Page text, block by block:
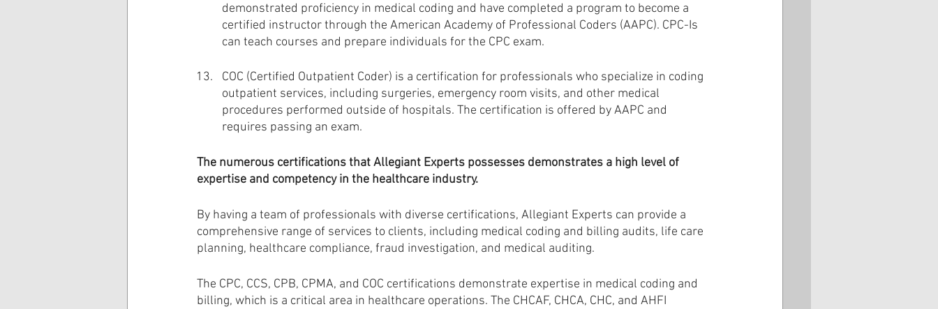
demonstrated proficiency in medical coding and have completed a program to become a
certified instructor through the American Academy of Professional Coders (AAPC). CPC-Is
can teach courses and prepare individuals for the CPC exam.
COC (Certified Outpatient Coder) is a certification for professionals who specialize in coding
outpatient services, including surgeries, emergency room visits, and other medical
procedures performed outside of hospitals. The certification is offered by AAPC and
requires passing an exam.
The numerous certifications that Allegiant Experts possesses demonstrates a high level of
expertise and competency in the healthcare industry.
By having a team of professionals with diverse certifications, Allegiant Experts can provide a
comprehensive range of services to clients, including medical coding and billing audits, life care
planning, healthcare compliance, fraud investigation, and medical auditing.
The CPC, CCS, CPB, CPMA, and COC certifications demonstrate expertise in medical coding and
billing, which is a critical area in healthcare operations. The CHCAF, CHCA, CHC, and AHFI